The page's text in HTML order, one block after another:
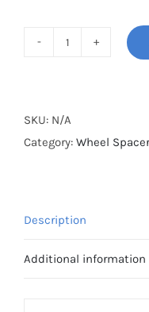
Plus
Wheel
T6
SKU: N/A
Category: Wheel
Description
Additional information